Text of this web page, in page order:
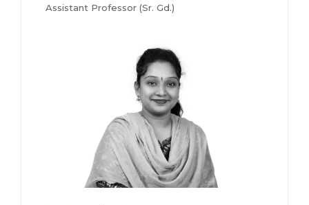
Assistant Professor (Sr. Gd.)